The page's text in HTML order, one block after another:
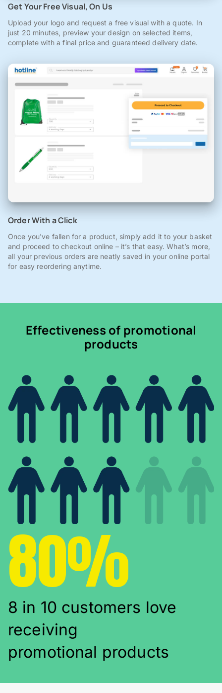
Get Your Free Visual, On Us
Upload your logo and request a free visual with a quote. In
just 20 minutes, preview your design on selected items,
complete with a final price and guaranteed delivery date.
Order With a Click
Once you've fallen for a product, simply add it to your basket
and proceed to checkout online – it’s that easy. What’s more,
all your previous orders are neatly saved in your online portal
for easy reordering anytime.
Effectiveness of promotional
products
80%
8 in 10 customers love
receiving
promotional products